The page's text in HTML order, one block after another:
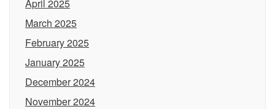
April 2025
March 2025
February 2025
January 2025
December 2024
November 2024